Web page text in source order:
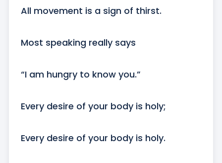
All movement is a sign of thirst.
Most speaking really says
“I am hungry to know you.”
Every desire of your body is holy;
Every desire of your body is holy.